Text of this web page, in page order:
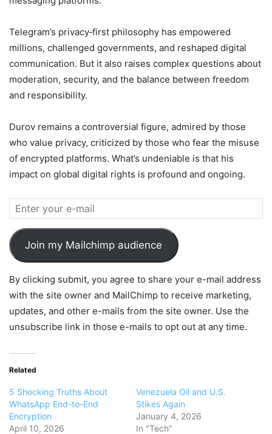
Telegram’s privacy‑first philosophy has empowered
millions, challenged governments, and reshaped digital
communication. But it also raises complex questions about
moderation, security, and the balance between freedom
and responsibility.
Durov remains a controversial figure, admired by those
who value privacy, criticized by those who fear the misuse
of encrypted platforms. What’s undeniable is that his
impact on global digital rights is profound and ongoing.
Join my Mailchimp audience
By clicking submit, you agree to share your e-mail address
with the site owner and MailChimp to receive marketing,
updates, and other e-mails from the site owner. Use the
unsubscribe link in those e-mails to opt out at any time.
Related
5 Shocking Truths About
WhatsApp End-to-End
Encryption
April 10, 2026
Venezuela Oil and U.S.
Stikes Again
January 4, 2026
In "Tech"